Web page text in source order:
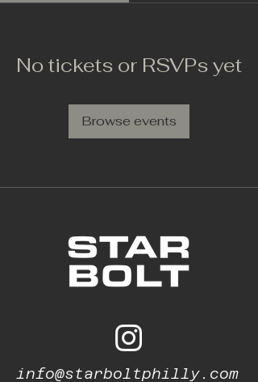
No tickets or RSVPs yet
Browse events
info@starboltphilly.com